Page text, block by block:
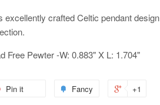
excellently crafted Celtic pendant design
Free Pewter -W: 0.883" X L: 1.704"
Pin it Fancy +1